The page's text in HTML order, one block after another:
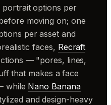
portrait options per
moving on; one
per asset and
faces, Recraft
— "pores, lines,
that makes a face
while Nano Banana
and design-heavy